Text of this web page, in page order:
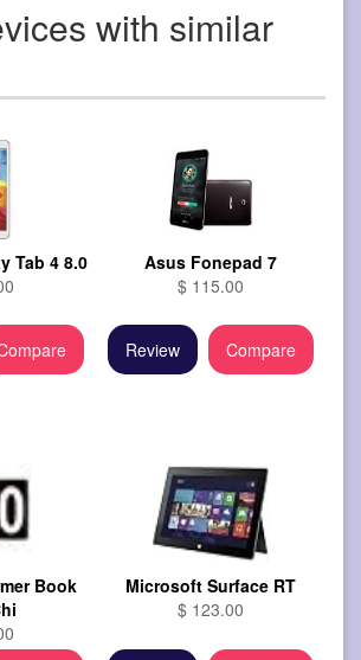
with similar
Tab 4 8.0
Asus Fonepad 7
$ 115.00
Review Compare
Book
Microsoft Surface RT
$ 123.00